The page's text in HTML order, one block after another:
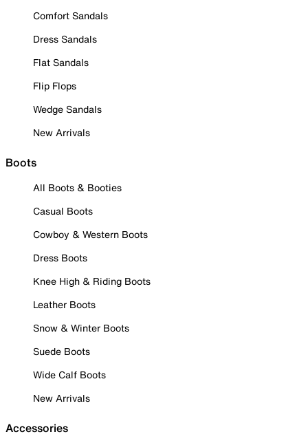
Comfort Sandals
Dress Sandals
Flat Sandals
Flip Flops
Wedge Sandals
New Arrivals
Boots
All Boots & Booties
Casual Boots
Cowboy & Western Boots
Dress Boots
Knee High & Riding Boots
Leather Boots
Snow & Winter Boots
Suede Boots
Wide Calf Boots
New Arrivals
Accessories